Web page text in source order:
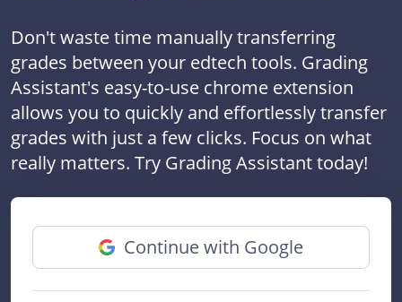
Don't waste time manually transferring
grades between your edtech tools. Grading
Assistant's easy-to-use chrome extension
allows you to quickly and effortlessly transfer
grades with just a few clicks. Focus on what
really matters. Try Grading Assistant today!
Continue with Google